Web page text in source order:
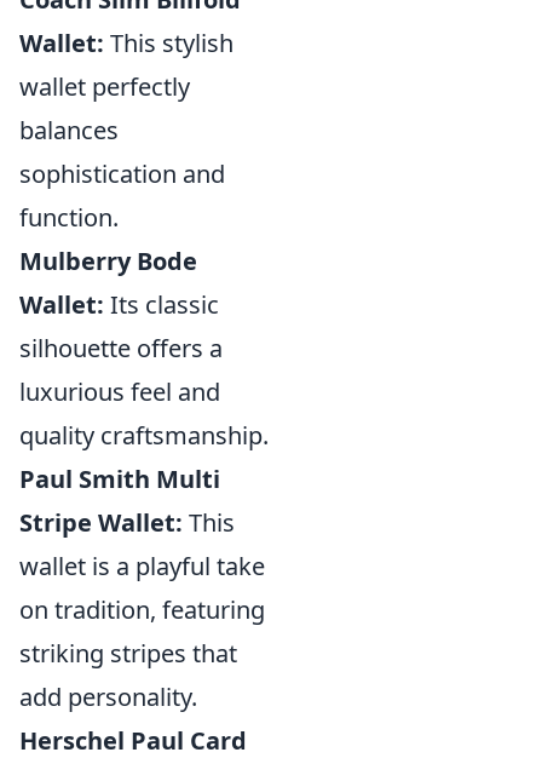
Wallet: This stylish
wallet perfectly
balances
sophistication and
function.
Mulberry Bode
Wallet: Its classic
silhouette offers a
luxurious feel and
quality craftsmanship.
Paul Smith Multi
Stripe Wallet: This
wallet is a playful take
on tradition, featuring
striking stripes that
add personality.
Herschel Paul Card